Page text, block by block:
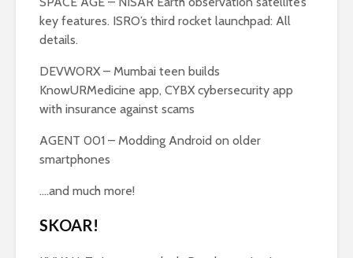
key features. ISRO’s third rocket launchpad: All
details.
DEVWORX – Mumbai teen builds
KnowURMedicine app, CYBX cybersecurity app
with insurance against scams
AGENT 001 – Modding Android on older
smartphones
….and much more!
SKOAR!